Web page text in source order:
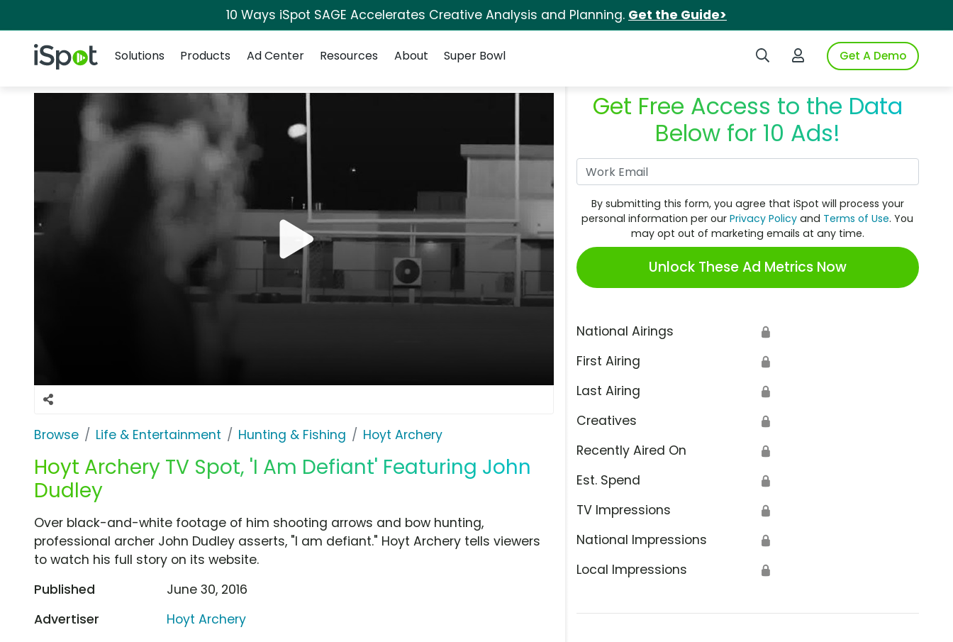
10 Ways iSpot SAGE Accelerates Creative Analysis and Planning. Get the Guide>
iSpot Logo Search iSpotLogin to iSpotGet A Demo
Solutions
Products Ad Center Resources About Super Bowl
Browse Life & Entertainment Hunting & Fishing Hoyt Archery
Hoyt Archery TV Spot, 'I Am Defiant' Featuring John
Dudley
Get Free Access to the Data
Below for 10 Ads!
By submitting this form, you agree that iSpot will process your
personal information per ourPrivacy Policy and Terms of Use. You
may opt out of marketing emails at any time.
Unlock These Ad Metrics Now
National Airings 🔒
First Airing 🔒
Last Airing 🔒
Creatives 🔒
Recently Aired On 🔒
Est. Spend 🔒
TV Impressions 🔒
National Impressions 🔒
Local Impressions 🔒
Over black-and-white footage of him shooting arrows and bow hunting,
professional archer John Dudley asserts, "I am defiant." Hoyt Archery tells viewers
to watch his full story on its website.
Published
June 30, 2016
Advertiser
Hoyt Archery